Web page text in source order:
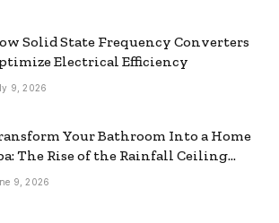
Solid State Frequency Converters
Electrical Efficiency
9, 2026
Your Bathroom Into a Home
The Rise of the Rainfall Ceiling
9, 2026